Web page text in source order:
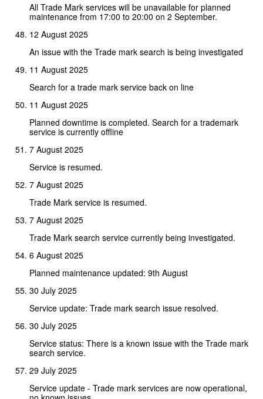
All Trade Mark services will be unavailable for planned
maintenance from 17:00 to 20:00 on 2 September.
12 August 2025
An issue with the Trade mark search is being investigated
11 August 2025
Search for a trade mark service back on line
11 August 2025
Planned downtime is completed. Search for a trademark
service is currently offline
7 August 2025
Service is resumed.
7 August 2025
Trade Mark service is resumed.
7 August 2025
Trade Mark search service currently being investigated.
6 August 2025
Planned maintenance updated: 9th August
30 July 2025
Service update: Trade mark search issue resolved.
30 July 2025
Service status: There is a known issue with the Trade mark
search service.
29 July 2025
Service update - Trade mark services are now operational,